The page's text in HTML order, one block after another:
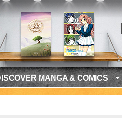
MANGA & COMICS